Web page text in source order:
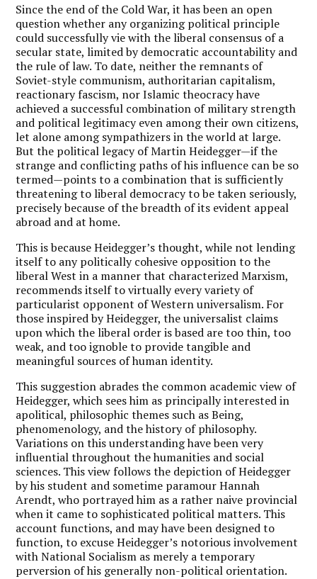
Since the end of the Cold War, it has been an open
question whether any organizing political principle
could successfully vie with the liberal consensus of a
secular state, limited by democratic accountability and
the rule of law. To date, neither the remnants of
Soviet-style communism, authoritarian capitalism,
reactionary fascism, nor Islamic theocracy have
achieved a successful combination of military strength
and political legitimacy even among their own citizens,
let alone among sympathizers in the world at large.
But the political legacy of Martin Heidegger—if the
strange and conflicting paths of his influence can be so
termed—points to a combination that is sufficiently
threatening to liberal democracy to be taken seriously,
precisely because of the breadth of its evident appeal
abroad and at home.
This is because Heidegger’s thought, while not lending
itself to any politically cohesive opposition to the
liberal West in a manner that characterized Marxism,
recommends itself to virtually every variety of
particularist opponent of Western universalism. For
those inspired by Heidegger, the universalist claims
upon which the liberal order is based are too thin, too
weak, and too ignoble to provide tangible and
meaningful sources of human identity.
This suggestion abrades the common academic view of
Heidegger, which sees him as principally interested in
apolitical, philosophic themes such as Being,
phenomenology, and the history of philosophy.
Variations on this understanding have been very
influential throughout the humanities and social
sciences. This view follows the depiction of Heidegger
by his student and sometime paramour Hannah
Arendt, who portrayed him as a rather naive provincial
when it came to sophisticated political matters. This
account functions, and may have been designed to
function, to excuse Heidegger’s notorious involvement
with National Socialism as merely a temporary
perversion of his generally non-political orientation.